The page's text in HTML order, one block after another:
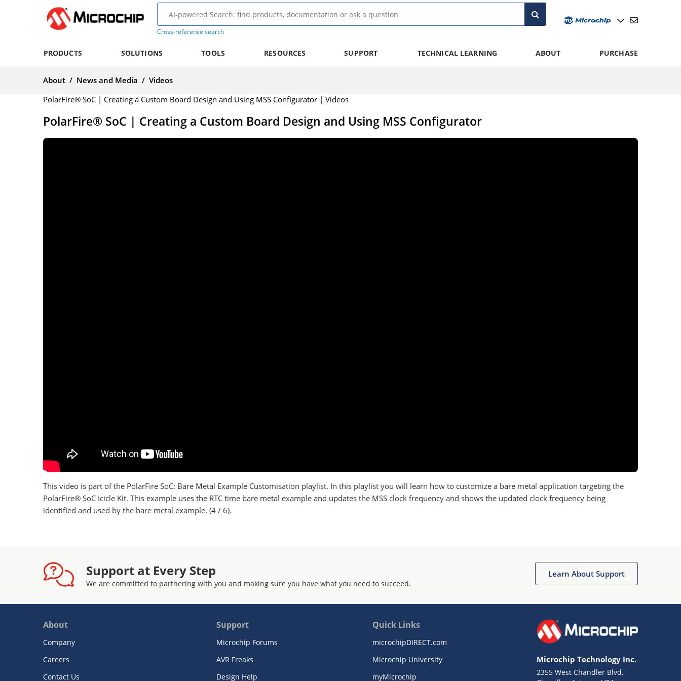
Cross-reference search
PRODUCTS SOLUTIONS TOOLS RESOURCES SUPPORT TECHNICAL LEARNING ABOUT PURCHASE
About / News and Media / Videos
PolarFire® SoC | Creating a Custom Board Design and Using MSS Configurator | Videos
PolarFire® SoC | Creating a Custom Board Design and Using MSS Configurator
This video is part of the PolarFire SoC: Bare Metal Example Customisation playlist. In this playlist you will learn how to customize a bare metal application targeting the
PolarFire® SoC Icicle Kit. This example uses the RTC time bare metal example and updates the MSS clock frequency and shows the updated clock frequency being
identified and used by the bare metal example. (4 / 6).
Support at Every Step
We are committed to partnering with you and making sure you have what you need to succeed.
Learn About Support
About
Company
Careers
Contact Us
Support
Microchip Forums
AVR Freaks
Design Help
Quick Links
microchipDIRECT.com
Microchip University
myMicrochip
Microchip Technology Inc.
2355 West Chandler Blvd.